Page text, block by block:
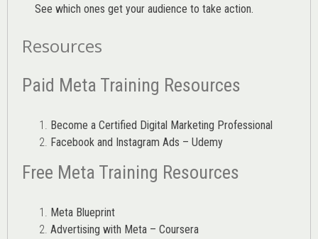
See which ones get your audience to take action.
Resources
Paid Meta Training Resources
Become a Certified Digital Marketing Professional
Facebook and Instagram Ads – Udemy
Free Meta Training Resources
Meta Blueprint
Advertising with Meta – Coursera